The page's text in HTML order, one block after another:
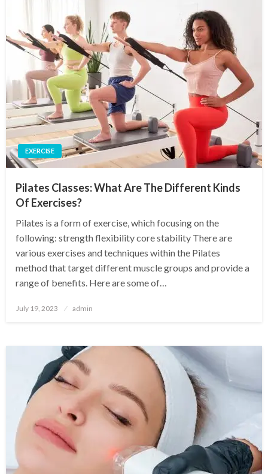
EXERCISE
Pilates Classes: What Are The Different Kinds
Of Exercises?
Pilates is a form of exercise, which focusing on the
following: strength flexibility core stability There are
various exercises and techniques within the Pilates
method that target different muscle groups and provide a
range of benefits. Here are some of…
Posted
July 19, 2023 admin